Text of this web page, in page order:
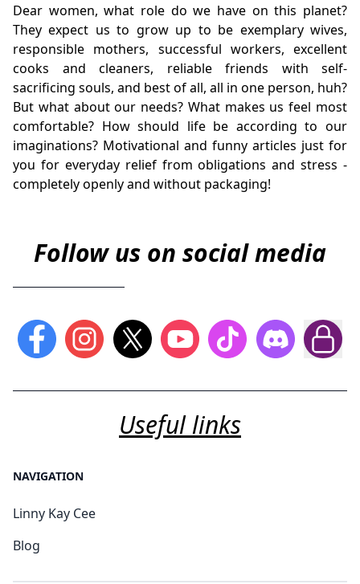
Dear women, what role do we have on this planet?
They expect us to grow up to be exemplary wives,
responsible mothers, successful workers, excellent
cooks and cleaners, reliable friends with self-
sacrificing souls, and best of all, all in one person, huh?
But what about our needs? What makes us feel most
comfortable? How should life be according to our
imaginations? Motivational and funny articles just for
you for everyday relief from obligations and stress -
completely openly and without packaging!
Follow us on social media
Useful links
NAVIGATION
Linny Kay Cee
Blog